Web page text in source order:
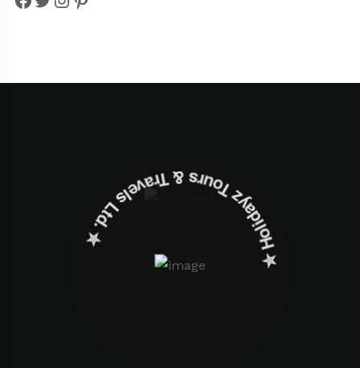
✮ ‎Holidayz Tours & Travels Ltd. ‎✮